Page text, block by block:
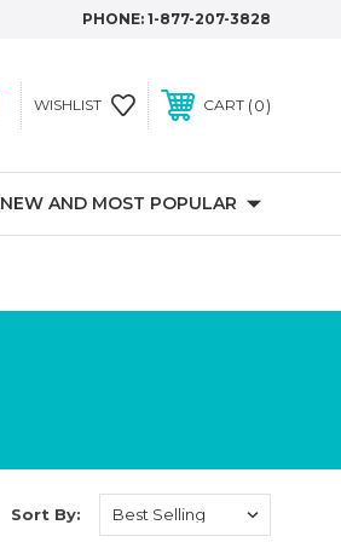
PHONE: 1-877-207-3828
WISHLIST CART 0
NEW AND MOST POPULAR
Sort By: